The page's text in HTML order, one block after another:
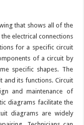
that shows all of the
electrical connections
for a specific circuit
of a circuit by
specific shapes. The
and its functions. Circuit
and maintenance of
diagrams facilitate the
diagrams are widely